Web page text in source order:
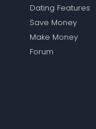
Dating Features
Save Money
Make Money
Forum